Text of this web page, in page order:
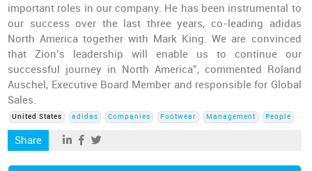
important roles in our company. He has been instrumental to
our success over the last three years, co-leading adidas
North America together with Mark King. We are convinced
that Zion’s leadership will enable us to continue our
successful journey in North America”, commented Roland
Auschel, Executive Board Member and responsible for Global
Sales.
United States adidas Companies Footwear Management People
Share